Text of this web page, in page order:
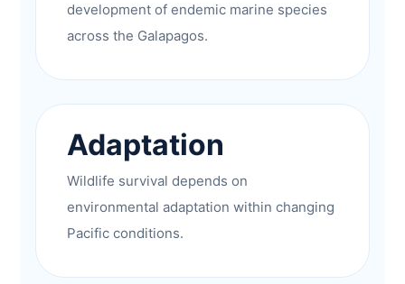
development of endemic marine species
across the Galapagos.
Adaptation
Wildlife survival depends on
environmental adaptation within changing
Pacific conditions.